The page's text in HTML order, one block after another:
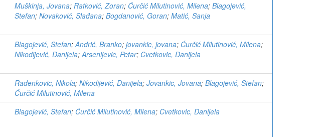
Muškinja, Jovana; Ratković, Zoran; Ćurčić Milutinović, Milena; Blagojević,
Stefan; Novaković, Slađana; Bogdanović, Goran; Matić, Sanja
Blagojević, Stefan;Andrić, Branko; jovankic, jovana; Ćurčić Milutinović, Milena;
Nikodijević, Danijela;Arsenijevic, Petar; Cvetkovic, Danijela
Radenkovic, Nikola; Nikodijević, Danijela; Jovankic, Jovana; Blagojević, Stefan;
Ćurčić Milutinović, Milena
Blagojević, Stefan; Ćurčić Milutinović, Milena; Cvetkovic, Danijela